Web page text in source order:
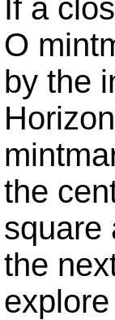
If a
O
by the
the
square
the